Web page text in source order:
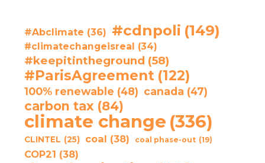
#Abclimate (36) #cdnpoli (149)
#climatechangeisreal (34)
#keepitintheground (58)
#ParisAgreement (122)
100% renewable (48) canada (47)
carbon tax (84)
climate change (336)
CLINTEL (25) coal (38) coal phase-out (19)
COP21 (38)